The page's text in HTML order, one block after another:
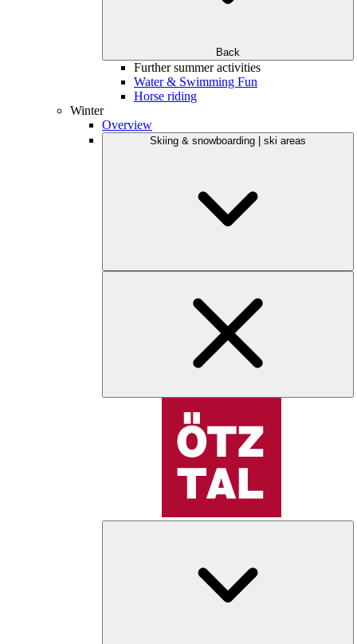
Back
Further summer activities
Water & Swimming Fun
Horse riding
Winter
Overview
Skiing & snowboarding | ski areas